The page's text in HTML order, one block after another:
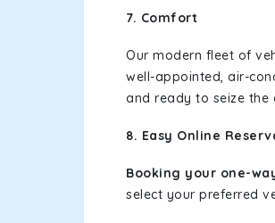
7. Comfort
Our modern fleet of
well-appointed, air-
and ready to seize the
8. Easy Online
Booking your one-
select your preferred